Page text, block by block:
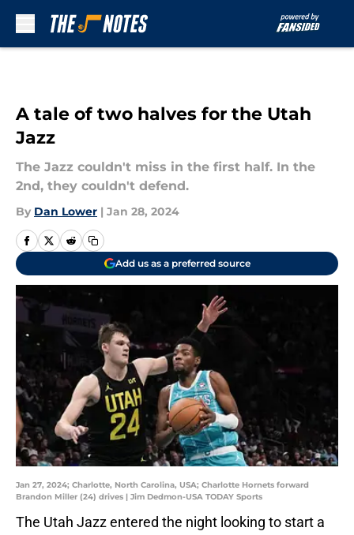
A tale of two halves for the Utah
Jazz
The Jazz couldn't miss in the first half. In the
2nd, they couldn't defend.
By Dan Lower | Jan 28, 2024
Add us as a preferred source
Jan 27, 2024; Charlotte, North Carolina, USA; Charlotte Hornets forward
Brandon Miller (24) drives | Jim Dedmon-USA TODAY Sports
The Utah Jazz entered the night looking to start a